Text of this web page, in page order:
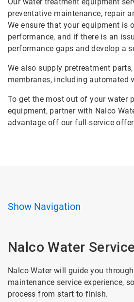
preventative maintenance, repair
We ensure that your equipment is
performance, and if there is an
performance gaps and develop a
We also supply pretreatment
membranes, including automated
To get the most out of your water
equipment, partner with Nalco
advantage off our full-service
Show Navigation
Nalco Water
Nalco Water will guide you
maintenance service experience,
process from start to finish.